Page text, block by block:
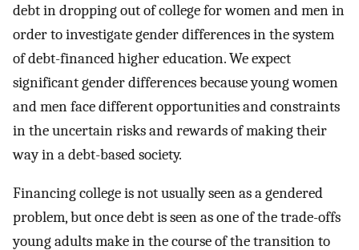
debt in dropping out of college for women and men in
order to investigate gender differences in the system
of debt-financed higher education. We expect
significant gender differences because young women
and men face different opportunities and constraints
in the uncertain risks and rewards of making their
way in a debt-based society.
Financing college is not usually seen as a gendered
problem, but once debt is seen as one of the trade-offs
young adults make in the course of the transition to